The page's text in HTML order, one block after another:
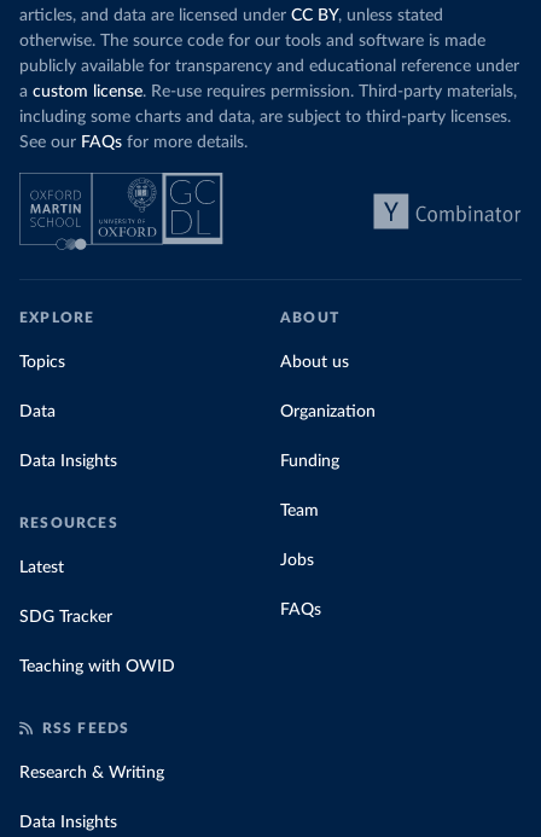
articles, and data are licensed under CC BY, unless stated
otherwise. The source code for our tools and software is made
publicly available for transparency and educational reference under
a custom license. Re-use requires permission. Third-party materials,
including some charts and data, are subject to third-party licenses.
See our FAQs for more details.
EXPLORE
Topics
Data
Data Insights
RESOURCES
Latest
SDG Tracker
Teaching with OWID
ABOUT
About us
Organization
Funding
Team
Jobs
FAQs
RSS FEEDS
Research & Writing
Data Insights